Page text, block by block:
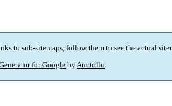
to sub-sitemaps, follow them to see the actual
for GooglebyAuctollo.